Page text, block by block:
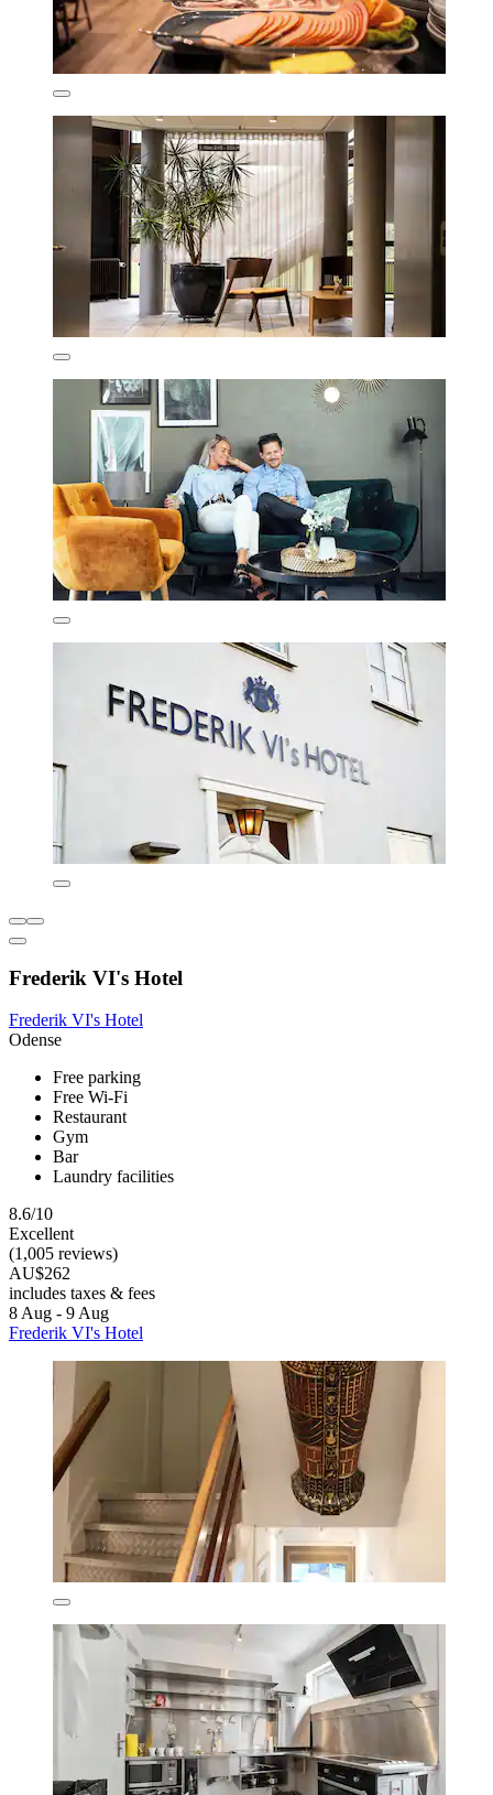
Frederik VI's Hotel
Frederik VI's Hotel
Odense
Free parking
Free Wi-Fi
Restaurant
Gym
Bar
Laundry facilities
8.6/10
Excellent
(1,005 reviews)
AU$262
includes taxes & fees
8 Aug - 9 Aug
Frederik VI's Hotel